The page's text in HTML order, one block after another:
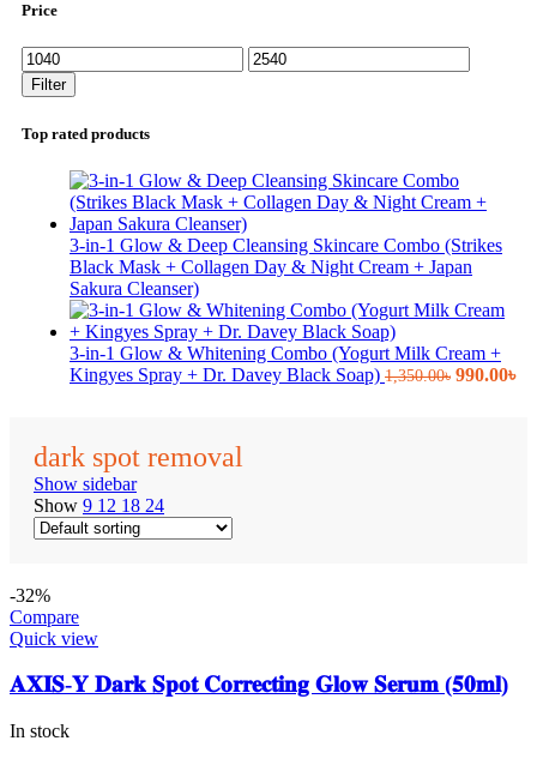
Price
Min
price
Max
price
Filter
Top rated products
3-in-1 Glow & Deep Cleansing Skincare Combo (Strikes
Black Mask + Collagen Day & Night Cream + Japan
Sakura Cleanser)
3-in-1 Glow & Whitening Combo (Yogurt Milk Cream +
Kingyes Spray + Dr. Davey Black Soap) 1,350.00৳ Original
990.00৳
dark spot removal
Show sidebar
Show 9 12 18 24
-32%
Compare
Quick view
𝐀𝐗𝐈𝐒-𝐘 𝐃𝐚𝐫𝐤 𝐒𝐩𝐨𝐭 𝐂𝐨𝐫𝐫𝐞𝐜𝐭𝐢𝐧𝐠 𝐆𝐥𝐨𝐰 𝐒𝐞𝐫𝐮𝐦 (𝟓𝟎𝐦𝐥)
In stock